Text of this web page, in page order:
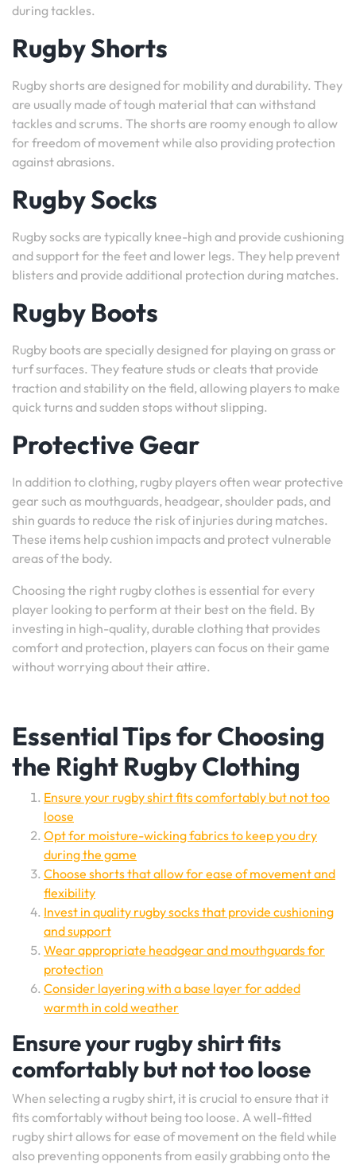
during tackles.
Rugby Shorts
Rugby shorts are designed for mobility and durability. They
are usually made of tough material that can withstand
tackles and scrums. The shorts are roomy enough to allow
for freedom of movement while also providing protection
against abrasions.
Rugby Socks
Rugby socks are typically knee-high and provide cushioning
and support for the feet and lower legs. They help prevent
blisters and provide additional protection during matches.
Rugby Boots
Rugby boots are specially designed for playing on grass or
turf surfaces. They feature studs or cleats that provide
traction and stability on the field, allowing players to make
quick turns and sudden stops without slipping.
Protective Gear
In addition to clothing, rugby players often wear protective
gear such as mouthguards, headgear, shoulder pads, and
shin guards to reduce the risk of injuries during matches.
These items help cushion impacts and protect vulnerable
areas of the body.
Choosing the right rugby clothes is essential for every
player looking to perform at their best on the field. By
investing in high-quality, durable clothing that provides
comfort and protection, players can focus on their game
without worrying about their attire.
Essential Tips for Choosing
the Right Rugby Clothing
Ensure your rugby shirt fits comfortably but not too
loose
Opt for moisture-wicking fabrics to keep you dry
during the game
Choose shorts that allow for ease of movement and
flexibility
Invest in quality rugby socks that provide cushioning
and support
Wear appropriate headgear and mouthguards for
protection
Consider layering with a base layer for added
warmth in cold weather
Ensure your rugby shirt fits
comfortably but not too loose
When selecting a rugby shirt, it is crucial to ensure that it
fits comfortably without being too loose. A well-fitted
rugby shirt allows for ease of movement on the field while
also preventing opponents from easily grabbing onto the